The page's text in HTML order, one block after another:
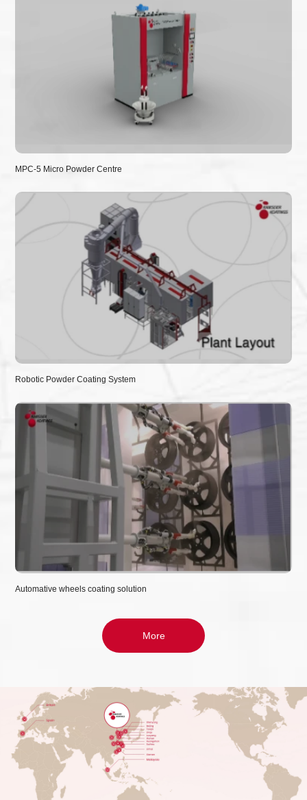
MPC-5 Micro Powder Centre
Robotic Powder Coating System
Automative wheels coating solution
More